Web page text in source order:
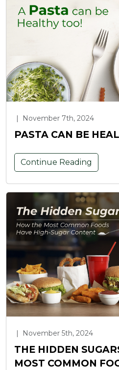
| November 7th, 2024
PASTA CAN BE
Continue Reading
November 5th, 2024
THE HIDDEN
MOST COMMON